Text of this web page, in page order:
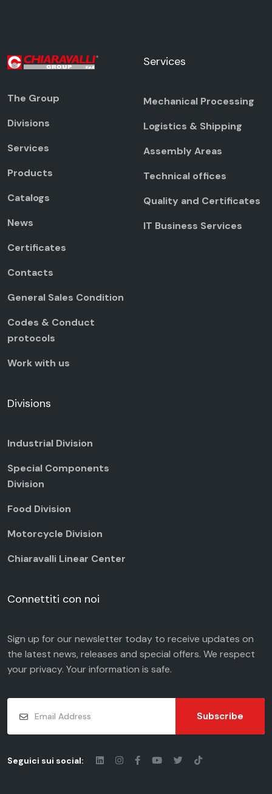
The Group
Divisions
Services
Products
Catalogs
News
Certificates
Contacts
General Sales Condition
Codes & Conduct
protocols
Work with us
Services
Mechanical Processing
Logistics & Shipping
Assembly Areas
Technical offices
Quality and Certificates
IT Business Services
Divisions
Industrial Division
Special Components
Division
Food Division
Motorcycle Division
Chiaravalli Linear Center
Connettiti con noi
Sign up for our newsletter today to receive updates on
the latest news, releases and special offers. We respect
yourprivacy. Your information is safe.
Subscribe
Seguici sui social: